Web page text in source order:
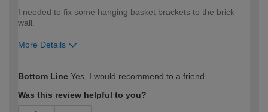
I needed to fix some hanging basket brackets to the brick
wall.
More Details
expertise?
Bottom Line Yes, I would recommend to a friend
Was this review helpful to you?